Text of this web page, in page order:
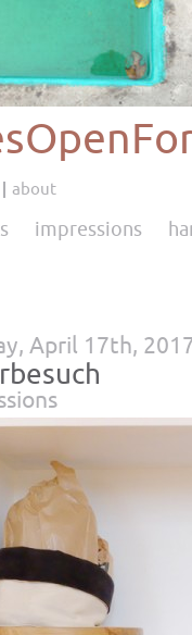
about
impressions
April 17th,